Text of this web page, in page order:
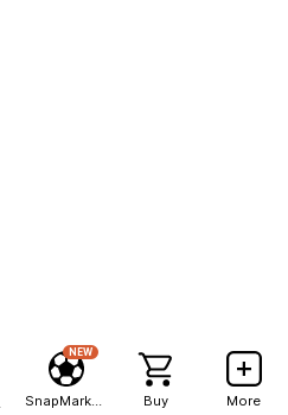
NEW
Buy More